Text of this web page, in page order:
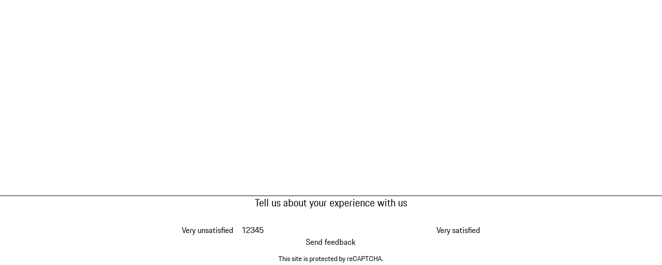
Tell us about your experience with us
Very unsatisfied 12345
Very satisfied
Send feedback
This site is protected by reCAPTCHA.